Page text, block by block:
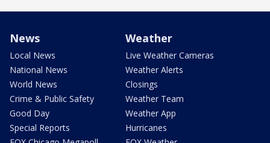
News
Local News
National News
World News
Crime & Public Safety
Good Day
Special Reports
Weather
Live Weather Cameras
Weather Alerts
Closings
Weather Team
Weather App
Hurricanes